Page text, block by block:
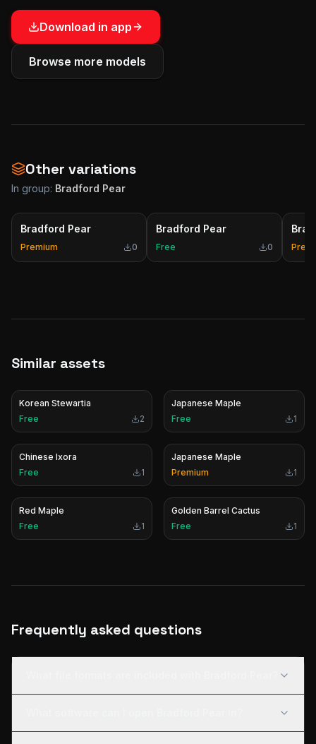
Download in app
Browse more models
Other variations
In group: Bradford Pear
Bradford Pear
Premium 0
Bradford Pear
Free 0
Similar assets
Korean Stewartia
Free
2
Japanese Maple
Free
1
Chinese Ixora
Free
1
Japanese Maple
Premium
1
Red Maple
Free
1
Golden Barrel Cactus
Free
1
Frequently asked questions